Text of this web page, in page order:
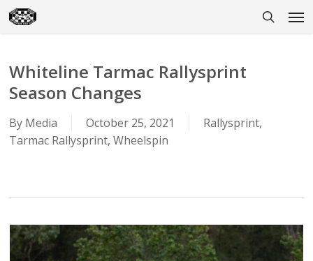
Skip
to
Whiteline Tarmac Rallysprint
Season Changes
By Media October 25, 2021 Rallysprint,
Tarmac Rallysprint,Wheelspin